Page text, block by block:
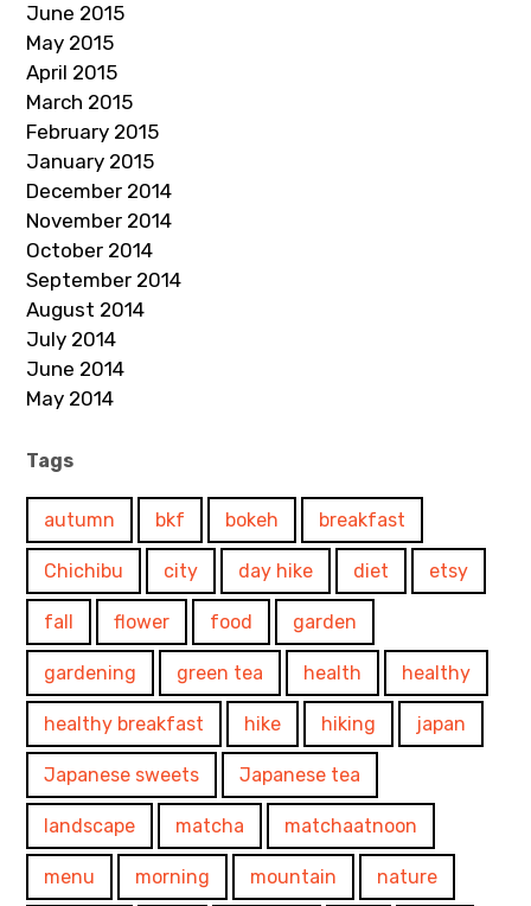
June 2015
May 2015
April 2015
March 2015
February 2015
January 2015
December 2014
November 2014
October 2014
September 2014
August 2014
July 2014
June 2014
May 2014
Tags
autumn bkf bokeh breakfast
Chichibu city day hike diet etsy
fall flower food garden
gardening green tea health healthy
healthy breakfast hike hiking japan
Japanese sweets Japanese tea
landscape matcha matchaatnoon
menu morning mountain nature